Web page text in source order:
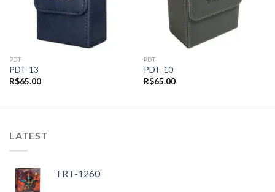
PDT
PDT-13
R$65.00
PDT
PDT-10
R$65.00
LATEST
TRT-1260